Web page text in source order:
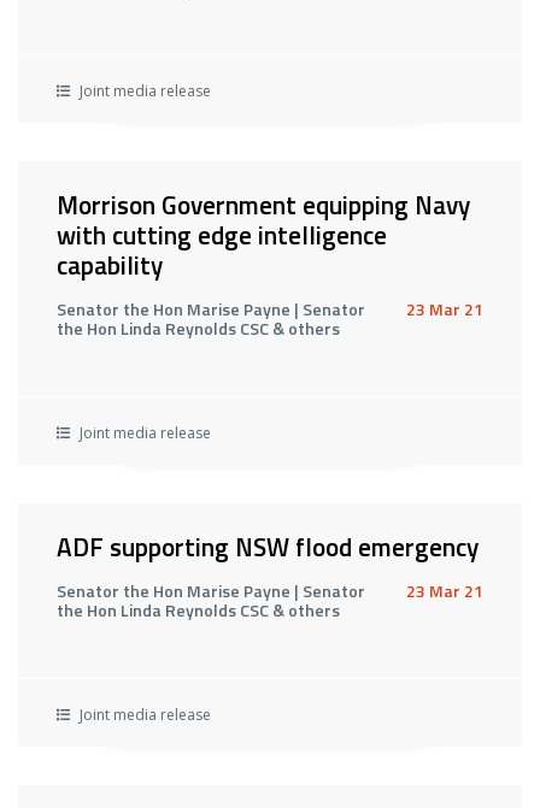
Joint media release
Morrison Government equipping Navy
with cutting edge intelligence
capability
Senator the Hon Marise Payne | Senator
the Hon Linda Reynolds CSC & others
23 Mar 21
Joint media release
ADF supporting NSW flood emergency
Senator the Hon Marise Payne | Senator
the Hon Linda Reynolds CSC & others
23 Mar 21
Joint media release